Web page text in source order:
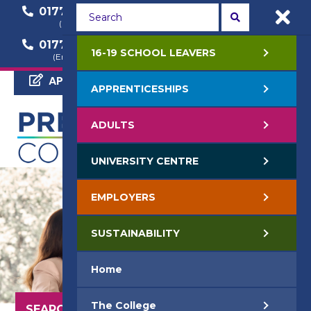
01772 22 50 00
(General Enquiry)
01772 22 55 22
(Course Enquiry)
01772 22 57 68
(Employer Enquiry)
APPLY NOW
16-19 SCHOOL LEAVERS
APPRENTICESHIPS
ADULTS
UNIVERSITY CENTRE
EMPLOYERS
SUSTAINABILITY
Home
The College